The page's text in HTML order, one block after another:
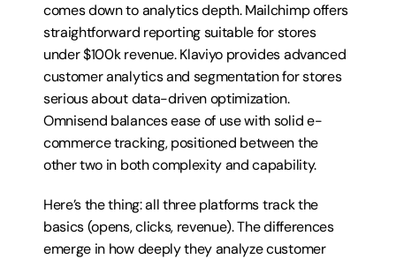
comes down to analytics depth. Mailchimp offers
straightforward reporting suitable for stores
under $100k revenue. Klaviyo provides advanced
customer analytics and segmentation for stores
serious about data-driven optimization.
Omnisend balances ease of use with solid e-
commerce tracking, positioned between the
other two in both complexity and capability.
Here’s the thing: all three platforms track the
basics (opens, clicks, revenue). The differences
emerge in how deeply they analyze customer